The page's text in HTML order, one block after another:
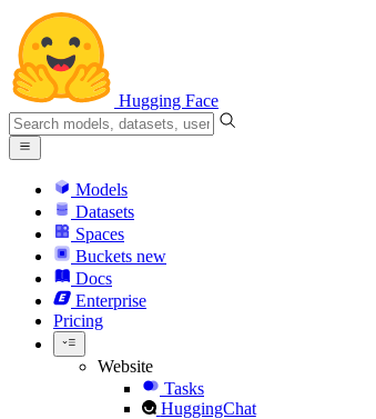
Hugging Face
Models
Datasets
Spaces
Buckets new
Docs
Enterprise
Pricing
Website
Tasks
HuggingChat